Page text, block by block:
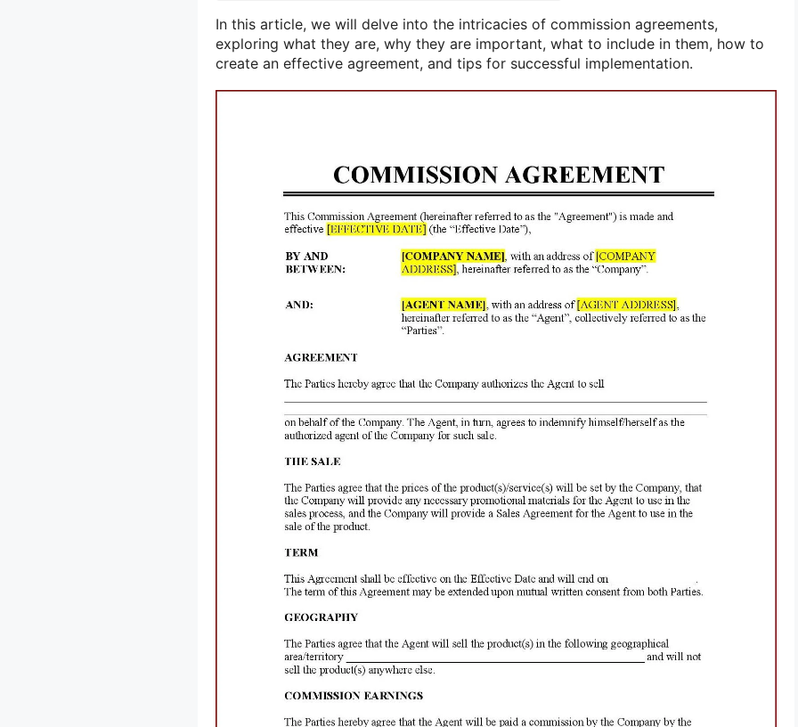
In this article, we will delve into the intricacies of commission agreements,
exploring what they are, why they are important, what to include in them, how to
create an effective agreement, and tips for successful implementation.